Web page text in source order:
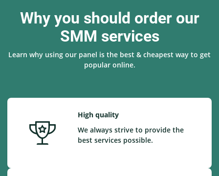
Why you should order our
SMM services
Learn why using our panel is the best & cheapest way to get
popular online.
High quality
We always strive to provide the
best services possible.